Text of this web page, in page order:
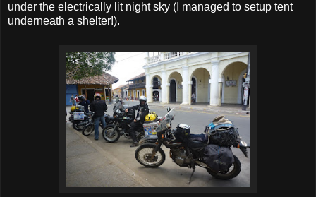
under the electrically lit night sky (I managed to setup tent
underneath a shelter!).